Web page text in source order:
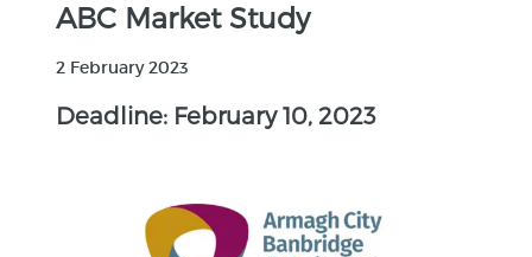
ABC Market Study
2 February 2023
Deadline: February 10, 2023